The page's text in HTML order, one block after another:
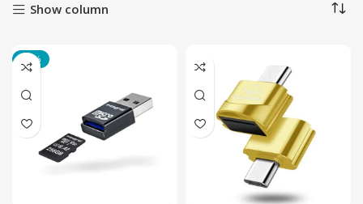
Show column
-25%